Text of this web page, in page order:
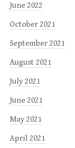
June 2022
October 2021
September 2021
August 2021
July 2021
June 2021
May 2021
April 2021